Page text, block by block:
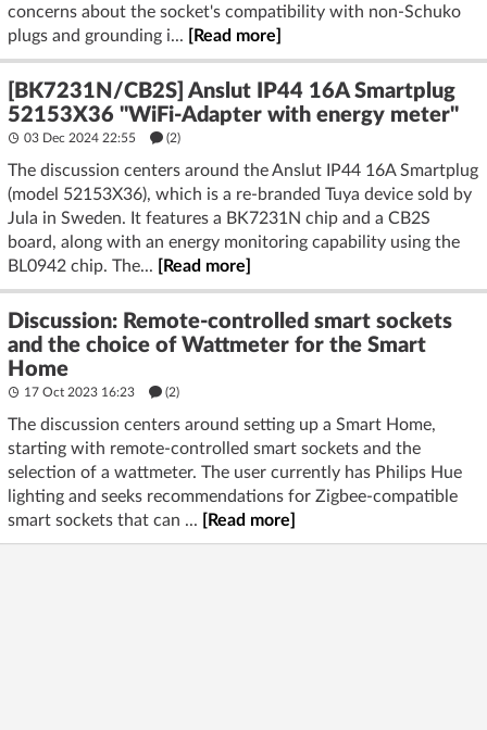
concerns about the socket's compatibility with non-Schuko
plugs and grounding i...
[Read more]
[BK7231N/CB2S] Anslut IP44 16A Smartplug
52153X36 "WiFi-Adapter with energy meter"
03 Dec 2024 22:55 (2)
The discussion centers around the Anslut IP44 16A Smartplug
(model 52153X36), which is a re-branded Tuya device sold by
Jula in Sweden. It features a BK7231N chip and a CB2S
board, along with an energy monitoring capability using the
BL0942 chip. The...
[Read more]
Discussion: Remote-controlled smart sockets
and the choice of Wattmeter for the Smart
Home
17 Oct 2023 16:23 (2)
The discussion centers around setting up a Smart Home,
starting with remote-controlled smart sockets and the
selection of a wattmeter. The user currently has Philips Hue
lighting and seeks recommendations for Zigbee-compatible
smart sockets that can ...
[Read more]